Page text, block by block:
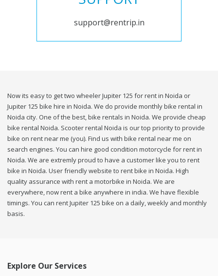
support@rentrip.in
Now its easy to get two wheeler Jupiter 125 for rent in Noida or
Jupiter 125 bike hire in Noida. We do provide monthly bike rental in
Noida city. One of the best, bike rentals in Noida. We provide cheap
bike rental Noida. Scooter rental Noida is our top priority to provide
bike on rent near me (you). Find us with bike rental near me on
search engines. You can hire good condition motorcycle for rent in
Noida. We are extremly proud to have a customer like you to rent
bike in Noida. User friendly website to rent bike in Noida. High
quality assurance with rent a motorbike in Noida. We are
everywhere, now rent a bike anywhere in india. We have flexible
timings. You can rent Jupiter 125 bike on a daily, weekly and monthly
basis.
Explore Our Services